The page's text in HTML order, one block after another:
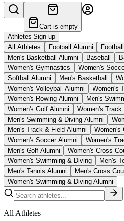
Cart is empty
Athletes Sign up
All Athletes
Football Alumni Football
Men's Basketball Alumni
Baseball
Women's Gymnastics
Women's
Softball Alumni
Men's Basketball
Women's Volleyball Alumni
Women's
Women's Rowing Alumni
Men's
Women's Golf Alumni
Women's Track
Men's Swimming & Diving Alumni
Men's Track & Field Alumni
Women's
Women's Soccer Alumni
Women's
Men's Golf Alumni
Women's Cross
Women's Swimming & Diving
Men's
Men's Tennis Alumni
Men's Cross
Women's Swimming & Diving Alumni
All Athletes